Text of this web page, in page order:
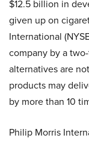
$12.5 billion in
given up on
International
company by a
alternatives are
products may
by more than 10
Philip Morris